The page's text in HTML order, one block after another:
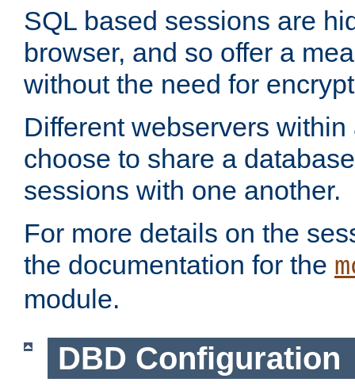
SQL based sessions are
browser, and so offer a
without the need for
Different webservers
choose to share a
sessions with one another.
For more details on the
the documentation for the
module.
DBD Configuration